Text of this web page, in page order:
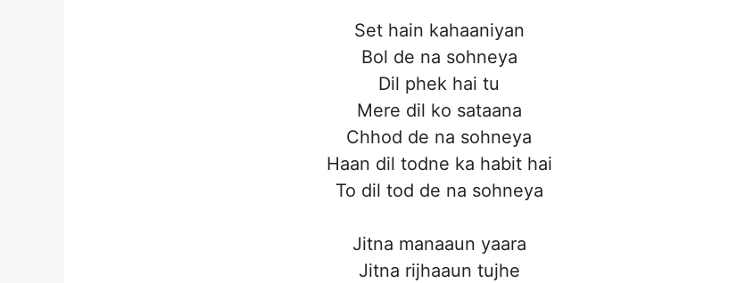
Set hain kahaaniyan
Bol de na sohneya
Dil phek hai tu
Mere dil ko sataana
Chhod de na sohneya
Haan dil todne ka habit hai
To dil tod de na sohneya
Jitna manaaun yaara
Jitna rijhaaun tujhe